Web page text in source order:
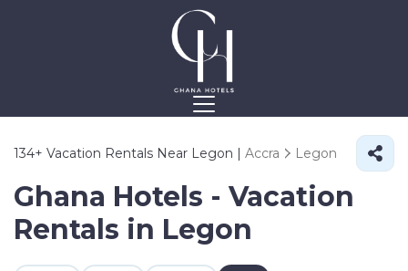
134+ Vacation Rentals Near Legon | Accra Legon
Ghana Hotels - Vacation
Rentals in Legon